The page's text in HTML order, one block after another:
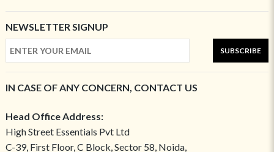
NEWSLETTER SIGNUP
SUBSCRIBE
IN CASE OF ANY CONCERN, CONTACT US
Head Office Address:
High Street Essentials Pvt Ltd
C-39, First Floor, C Block, Sector 58, Noida,